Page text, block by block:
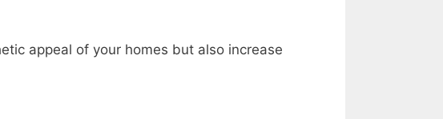
appeal of your homes but also increase